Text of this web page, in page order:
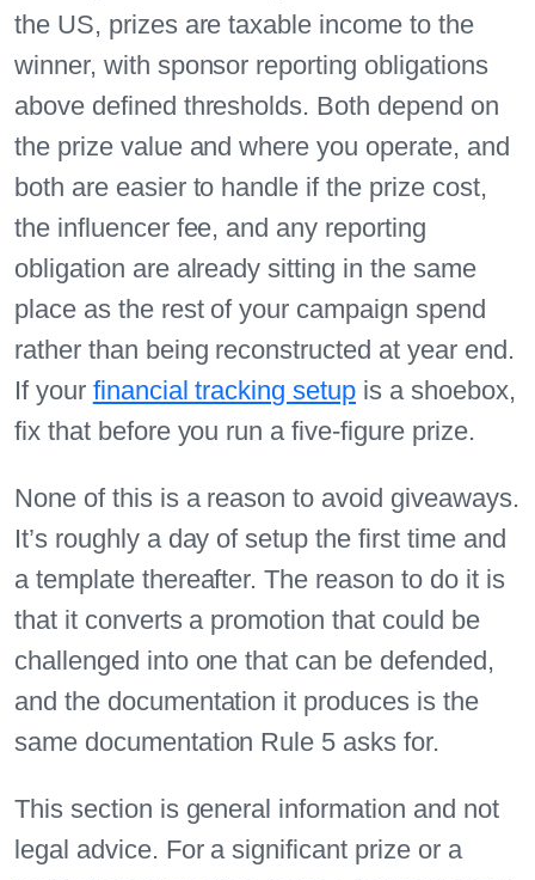
the US, prizes are taxable income to the
winner, with sponsor reporting obligations
above defined thresholds. Both depend on
the prize value and where you operate, and
both are easier to handle if the prize cost,
the influencer fee, and any reporting
obligation are already sitting in the same
place as the rest of your campaign spend
rather than being reconstructed at year end.
If your financial tracking setup is a shoebox,
fix that before you run a five-figure prize.
None of this is a reason to avoid giveaways.
It’s roughly a day of setup the first time and
a template thereafter. The reason to do it is
that it converts a promotion that could be
challenged into one that can be defended,
and the documentation it produces is the
same documentation Rule 5 asks for.
This section is general information and not
legal advice. For a significant prize or a